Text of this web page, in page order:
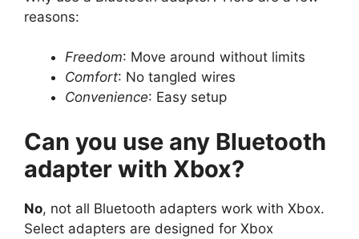
reasons:
Freedom: Move around without limits
Comfort: No tangled wires
Convenience: Easy setup
Can you use any Bluetooth
adapter with Xbox?
No, not all Bluetooth adapters work with Xbox.
Select adapters are designed for Xbox